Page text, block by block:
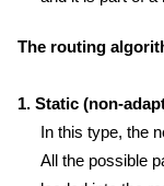
The routing
1. Static (non-
In this type, the
All the possible